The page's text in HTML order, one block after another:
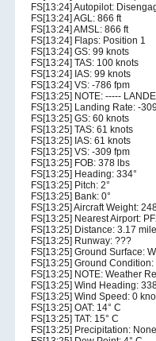
FS[13:24] Autopilot:
FS[13:24] AGL: 866 ft
FS[13:24] AMSL: 866 ft
FS[13:24] Flaps: Position 1
FS[13:24] GS: 99 knots
FS[13:24] TAS: 100 knots
FS[13:24] IAS: 99 knots
FS[13:24] VS: -786 fpm
FS[13:25] NOTE: -----
FS[13:25] Landing Rate: -
FS[13:25] GS: 60 knots
FS[13:25] TAS: 61 knots
FS[13:25] IAS: 61 knots
FS[13:25] VS: -309 fpm
FS[13:25] FOB: 378 lbs
FS[13:25] Heading: 334°
FS[13:25] Pitch: 2°
FS[13:25] Bank: 0°
FS[13:25] Aircraft Weight:
FS[13:25] Nearest Airport:
FS[13:25] Distance: 3.17
FS[13:25] Runway: ???
FS[13:25] Ground Surface:
FS[13:25] Ground Condition:
FS[13:25] NOTE: Weather
FS[13:25] Wind Heading:
FS[13:25] Wind Speed: 0
FS[13:25] OAT: 14° C
FS[13:25] TAT: 15° C
FS[13:25] Precipitation: None